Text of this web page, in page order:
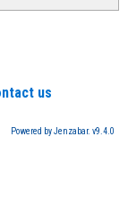
us
Powered by Jenzabar. v9.4.0